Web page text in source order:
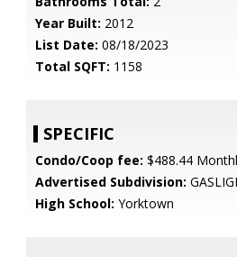
Year Built: 2012
List Date: 08/18/2023
Total SQFT: 1158
SPECIFIC
Condo/Coop fee: $488.44
Advertised Subdivision:
High School: Yorktown